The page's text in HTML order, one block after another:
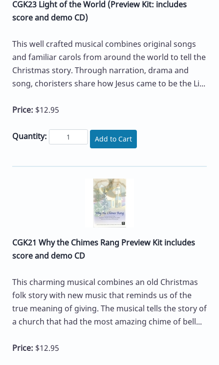
CGK23 Light of the World (Preview Kit: includes
score and demo CD)
This well crafted musical combines original songs
and familiar carols from around the world to tell the
Christmas story. Through narration, drama and
song, choristers share how Jesus came to be the Li...
Price: $12.95
Quantity: Add to Cart
CGK21 Why the Chimes Rang Preview Kit includes
score and demo CD
This charming musical combines an old Christmas
folk story with new music that reminds us of the
true meaning of giving. The musical tells the story of
a church that had the most amazing chime of bell...
Price: $12.95